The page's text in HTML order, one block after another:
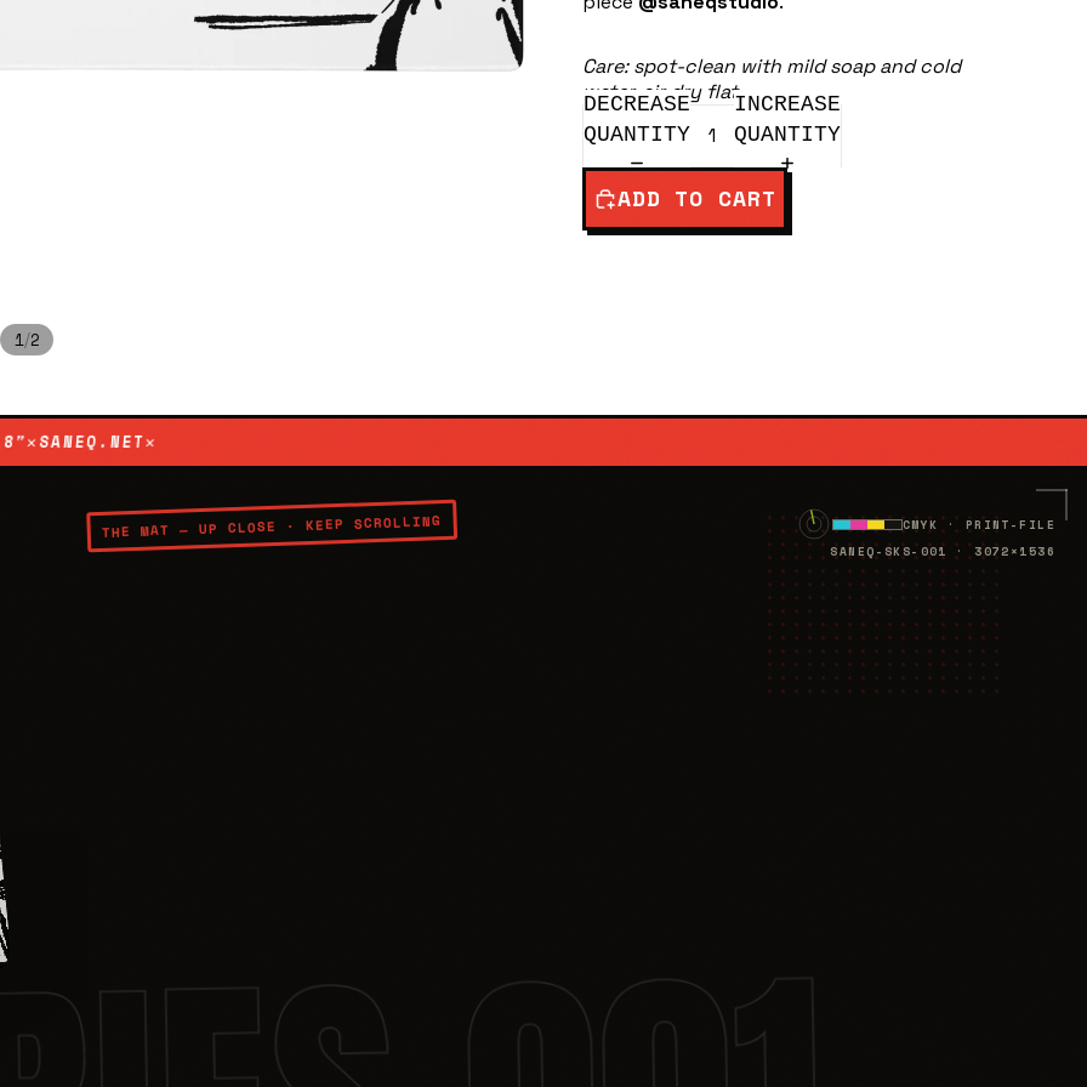
1/2
Care: spot-clean with mild soap and cold
water, air dry flat.
DECREASE
QUANTITY
INCREASE
QUANTITY
ADD TO CART
001✕HAND-DRAWN ORIGINAL
THE MAT — UP CLOSE · KEEP SCROLLING
CMYK · PRINT-FILE
SANEQ-SKS-001 · 3072×1536